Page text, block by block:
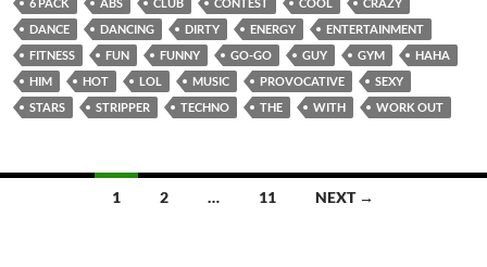
DANCE
DANCING DIRTY ENERGY
ENTERTAINMENT
FITNESS
FUN FUNNY GO-GO GUY GYM
HAHA
HIM
HOT LOL MUSIC PROVOCATIVE
SEXY
STARS
STRIPPER TECHNO THE WITH WORK OUT
1 2 … 11 NEXT →